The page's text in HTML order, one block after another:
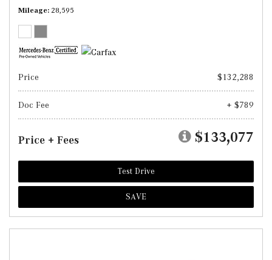
Mileage 28,595
Price $132,288
Doc Fee + $789
Price + Fees $133,077
Test Drive
SAVE